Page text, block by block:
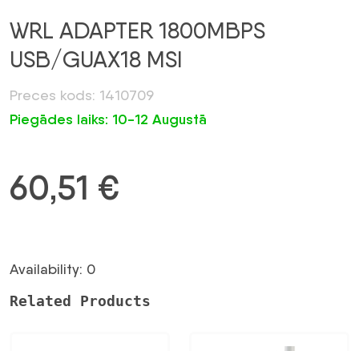
WRL ADAPTER 1800MBPS
USB/GUAX18 MSI
Preces kods: 1410709
Piegādes laiks: 10-12 Augustā
60,51 €
Availability: 0
Related Products